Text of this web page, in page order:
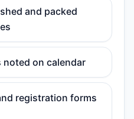
and packed
noted on calendar
registration forms